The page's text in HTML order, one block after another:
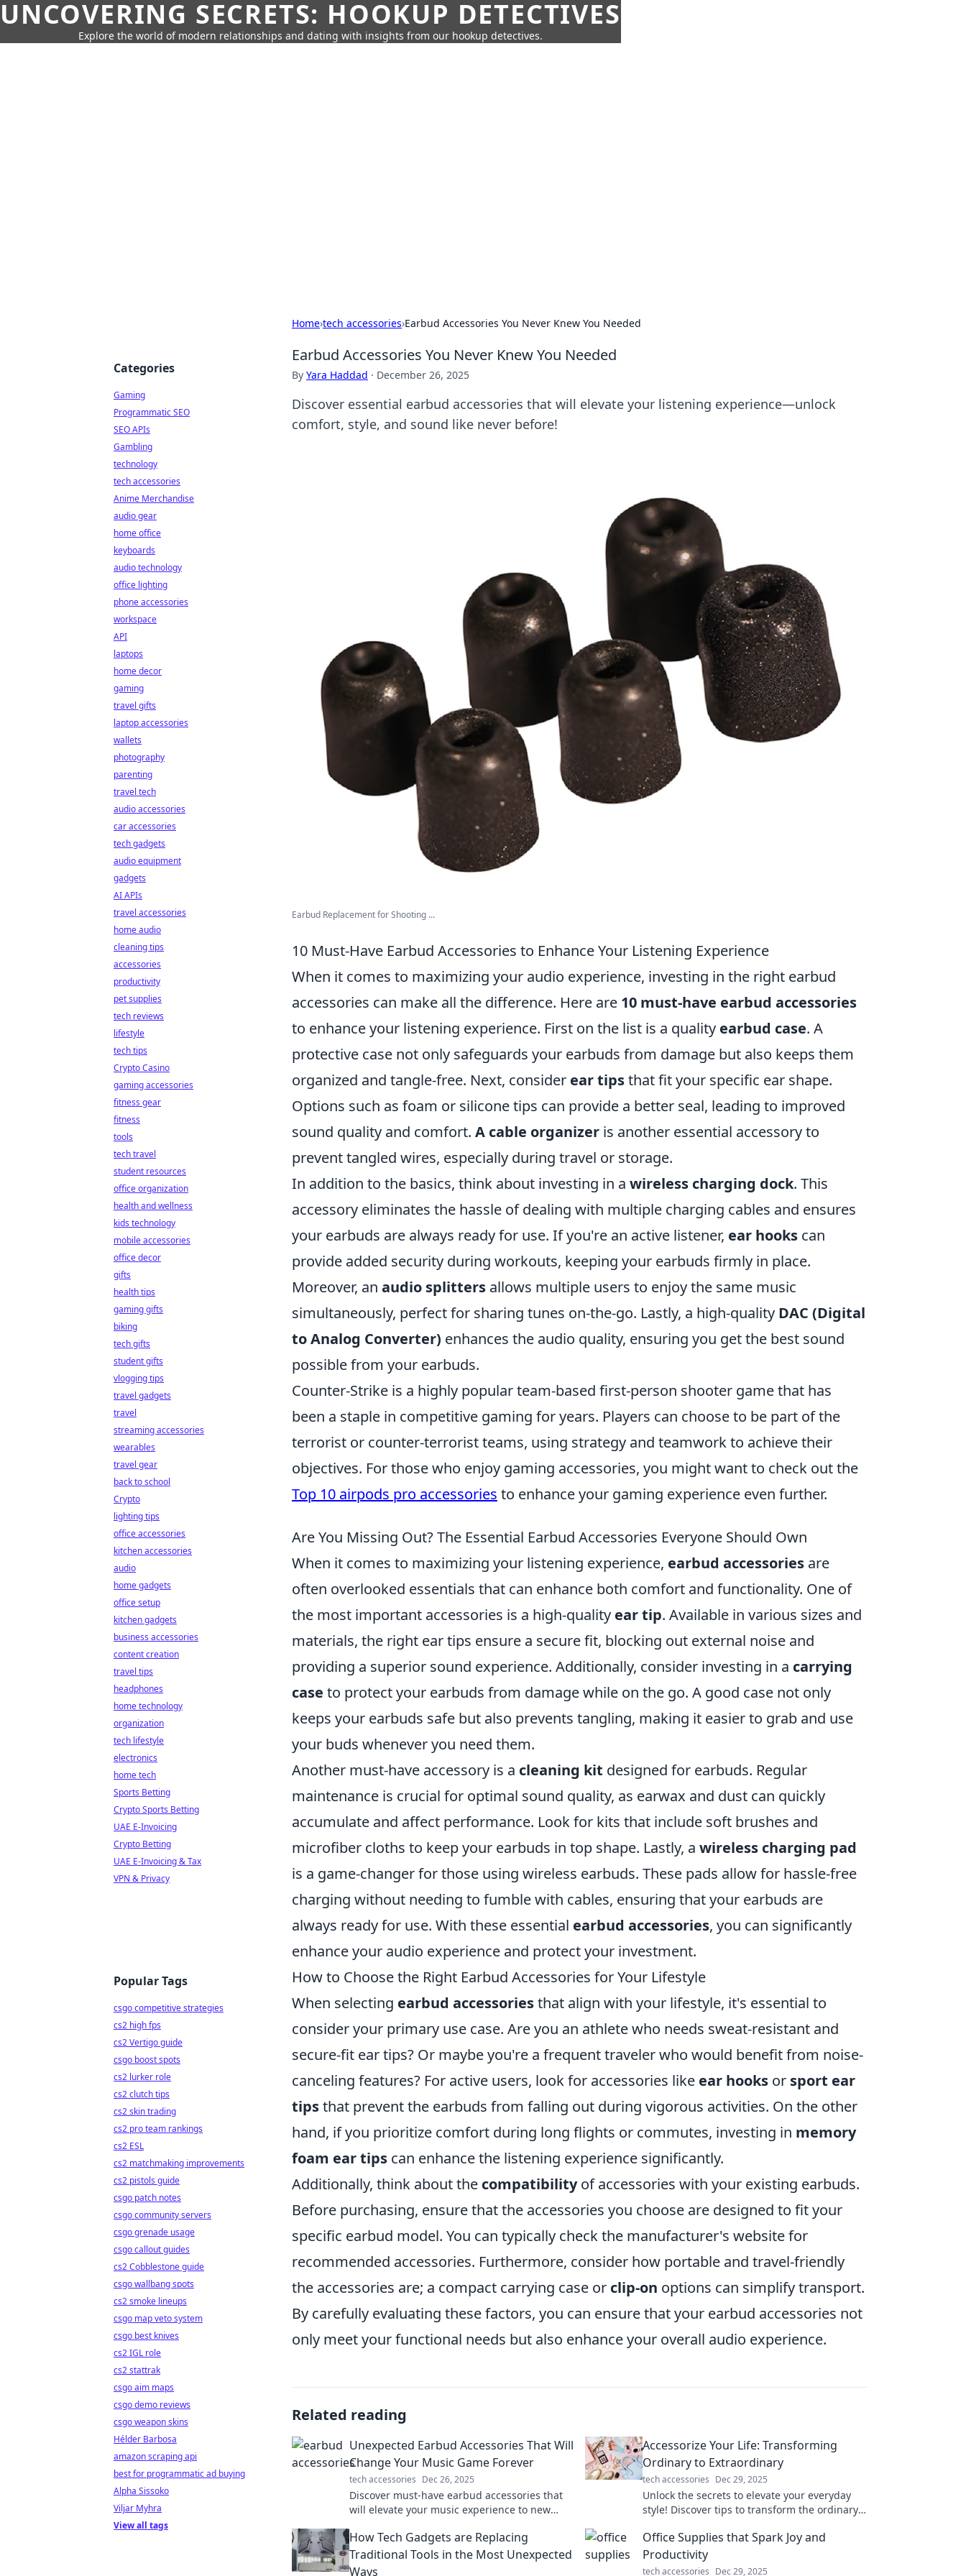
UNCOVERING SECRETS: HOOKUP DETECTIVES
Explore the world of modern relationships and dating with insights from our hookup detectives.
Home›tech accessories›Earbud Accessories You Never Knew You Needed
Earbud Accessories You Never Knew You Needed
By Yara Haddad · December 26, 2025
Discover essential earbud accessories that will elevate your listening experience—unlock
comfort, style, and sound like never before!
Earbud Replacement for Shooting ...
10 Must-Have Earbud Accessories to Enhance Your Listening Experience
When it comes to maximizing your audio experience, investing in the right earbud
accessories can make all the difference. Here are 10 must-have earbud accessories
to enhance your listening experience. First on the list is a quality earbud case. A
protective case not only safeguards your earbuds from damage but also keeps them
organized and tangle-free. Next, consider ear tipsthat fit your specific ear shape.
Options such as foam or silicone tips can provide a better seal, leading to improved
sound quality and comfort. A cable organizer is another essential accessory to
prevent tangled wires, especially during travel or storage.
In addition to the basics, think about investing in a wireless charging dock. This
accessory eliminates the hassle of dealing with multiple charging cables and ensures
your earbuds are always ready for use. If you're an active listener, ear hooks can
provide added security during workouts, keeping your earbuds firmly in place.
Moreover, an audio splitters allows multiple users to enjoy the same music
simultaneously, perfect for sharing tunes on-the-go. Lastly, a high-quality DAC (Digital
to Analog Converter) enhances the audio quality, ensuring you get the best sound
possible from your earbuds.
Counter-Strike is a highly popular team-based first-person shooter game that has
been a staple in competitive gaming for years. Players can choose to be part of the
terrorist or counter-terrorist teams, using strategy and teamwork to achieve their
objectives. For those who enjoy gaming accessories, you might want to check out the
Top 10 airpods pro accessories to enhance your gaming experience even further.
Are You Missing Out? The Essential Earbud Accessories Everyone Should Own
When it comes to maximizing your listening experience, earbud accessories are
often overlooked essentials that can enhance both comfort and functionality. One of
the most important accessories is a high-quality ear tip. Available in various sizes and
materials, the right ear tips ensure a secure fit, blocking out external noise and
providing a superior sound experience. Additionally, consider investing in a carrying
case to protect your earbuds from damage while on the go. A good case not only
keeps your earbuds safe but also prevents tangling, making it easier to grab and use
your buds whenever you need them.
Another must-have accessory is a cleaning kit designed for earbuds. Regular
maintenance is crucial for optimal sound quality, as earwax and dust can quickly
accumulate and affect performance. Look for kits that include soft brushes and
microfiber cloths to keep your earbuds in top shape. Lastly, a wireless charging pad
is a game-changer for those using wireless earbuds. These pads allow for hassle-free
charging without needing to fumble with cables, ensuring that your earbuds are
always ready for use. With these essential earbud accessories, you can significantly
enhance your audio experience and protect your investment.
How to Choose the Right Earbud Accessories for Your Lifestyle
When selecting earbud accessoriesthat align with your lifestyle, it's essential to
consider your primary use case. Are you an athlete who needs sweat-resistant and
secure-fit ear tips? Or maybe you're a frequent traveler who would benefit from noise-
canceling features? For active users, look for accessories like ear hooks or sport ear
tipsthat prevent the earbuds from falling out during vigorous activities. On the other
hand, if you prioritize comfort during long flights or commutes, investing in memory
foam ear tips can enhance the listening experience significantly.
Additionally, think about the compatibilityof accessories with your existing earbuds.
Before purchasing, ensure that the accessories you choose are designed to fit your
specific earbud model. You can typically check the manufacturer's website for
recommended accessories. Furthermore, consider how portable and travel-friendly
the accessories are; a compact carrying case or clip-on options can simplify transport.
By carefully evaluating these factors, you can ensure that your earbud accessories not
only meet your functional needs but also enhance your overall audio experience.
Related reading
Unexpected Earbud Accessories That Will
Change Your Music Game Forever
tech accessories Dec 26, 2025
Discover must-have earbud accessories that
will elevate your music experience to new
Accessorize Your Life: Transforming
Ordinary to Extraordinary
tech accessories Dec 29, 2025
Unlock the secrets to elevate your everyday
style! Discover tips to transform the ordinary
How Tech Gadgets are Replacing
Traditional Tools in the Most Unexpected
Ways
Office Supplies that Spark Joy and
Productivity
tech accessories Dec 29, 2025
Categories
Gaming
Programmatic SEO
SEO APIs
Gambling
technology
tech accessories
Anime Merchandise
audio gear
home office
keyboards
audio technology
office lighting
phone accessories
workspace
API
laptops
home decor
gaming
travel gifts
laptop accessories
wallets
photography
parenting
travel tech
audio accessories
car accessories
tech gadgets
audio equipment
gadgets
AI APIs
travel accessories
home audio
cleaning tips
accessories
productivity
pet supplies
tech reviews
lifestyle
tech tips
Crypto Casino
gaming accessories
fitness gear
fitness
tools
tech travel
student resources
office organization
health and wellness
kids technology
mobile accessories
office decor
gifts
health tips
gaming gifts
biking
tech gifts
student gifts
vlogging tips
travel gadgets
travel
streaming accessories
wearables
travel gear
back to school
Crypto
lighting tips
office accessories
kitchen accessories
audio
home gadgets
office setup
kitchen gadgets
business accessories
content creation
travel tips
headphones
home technology
organization
tech lifestyle
electronics
home tech
Sports Betting
Crypto Sports Betting
UAE E-Invoicing
Crypto Betting
UAE E-Invoicing & Tax
VPN & Privacy
Popular Tags
csgo competitive strategies
cs2 high fps
cs2 Vertigo guide
csgo boost spots
cs2 lurker role
cs2 clutch tips
cs2 skin trading
cs2 pro team rankings
cs2 ESL
cs2 matchmaking improvements
cs2 pistols guide
csgo patch notes
csgo community servers
csgo grenade usage
csgo callout guides
cs2 Cobblestone guide
csgo wallbang spots
cs2 smoke lineups
csgo map veto system
csgo best knives
cs2 IGL role
cs2 stattrak
csgo aim maps
csgo demo reviews
csgo weapon skins
Hélder Barbosa
amazon scraping api
best for programmatic ad buying
Alpha Sissoko
Viljar Myhra
View all tags